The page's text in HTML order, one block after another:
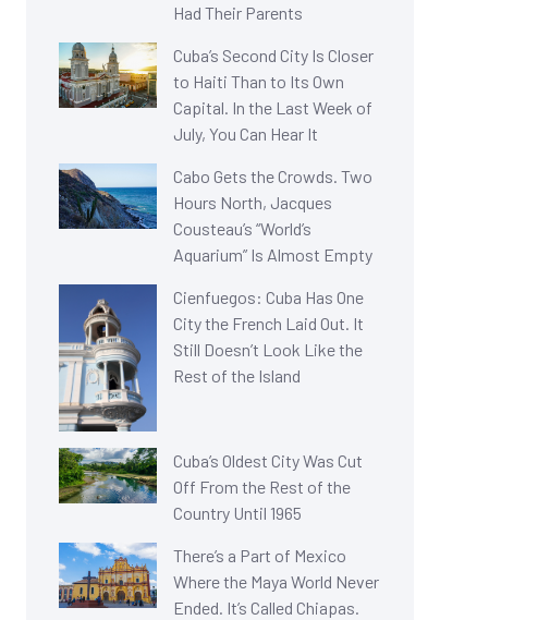
Had Their Parents
Cuba’s Second City Is Closer
to Haiti Than to Its Own
Capital. In the Last Week of
July, You Can Hear It
Cabo Gets the Crowds. Two
Hours North, Jacques
Cousteau’s “World’s
Aquarium” Is Almost Empty
Cienfuegos: Cuba Has One
City the French Laid Out. It
Still Doesn’t Look Like the
Rest of the Island
Cuba’s Oldest City Was Cut
Off From the Rest of the
Country Until 1965
There’s a Part of Mexico
Where the Maya World Never
Ended. It’s Called Chiapas.